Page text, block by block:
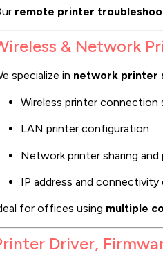
remote printer
& Network
specialize in network printer
Wireless printer connection
LAN printer configuration
Network printer sharing and
IP address and
for offices using multiple
Driver,